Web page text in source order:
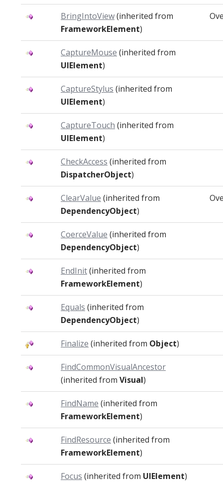
BringIntoView(inherited from
FrameworkElement)
CaptureMouse (inherited from
UIElement)
CaptureStylus (inherited from
UIElement)
CaptureTouch (inherited from
UIElement)
CheckAccess (inherited from
DispatcherObject)
ClearValue (inherited from
DependencyObject)
CoerceValue (inherited from
DependencyObject)
EndInit(inherited from
FrameworkElement)
Equals (inherited from
DependencyObject)
Finalize (inherited from Object)
FindCommonVisualAncestor
(inherited from Visual)
FindName (inherited from
FrameworkElement)
FindResource (inherited from
FrameworkElement)
Focus (inherited from UIElement)